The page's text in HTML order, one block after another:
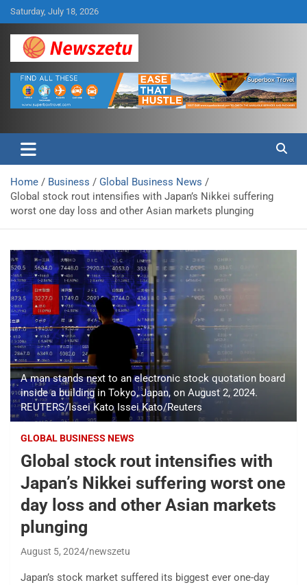
Skip
to
content
Saturday, July 18, 2026
Newszetu
Home Business
Global Business News
Global stock rout intensifies with Japan’s Nikkei suffering
worst one day loss and other Asian markets plunging
A man stands next to an electronic stock quotation board
inside a building in Tokyo, Japan, on August 2, 2024.
REUTERS/Issei Kato Issei Kato/Reuters
GLOBAL BUSINESS NEWS
Global stock rout intensifies with
Japan’s Nikkei suffering worst one
day loss and other Asian markets
plunging
August 5, 2024 newszetu
Japan’s stock market suffered its biggest ever one-day